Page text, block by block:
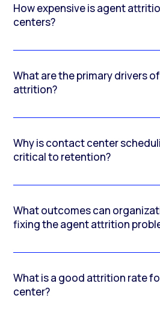
How expensive is agent
centers?
What are the primary drivers
attrition?
Why is contact center
critical to retention?
What outcomes can
fixing the agent attrition
What is a good attrition rate
center?